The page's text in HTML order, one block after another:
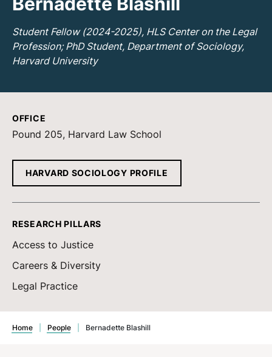
Student Fellow (2024-2025), HLS Center on the Legal
Profession; PhD Student, Department of Sociology,
Harvard University
OFFICE
Pound 205, Harvard Law School
HARVARD SOCIOLOGY PROFILE
RESEARCH PILLARS
Access to Justice
Careers & Diversity
Legal Practice
Home People Bernadette Blashill